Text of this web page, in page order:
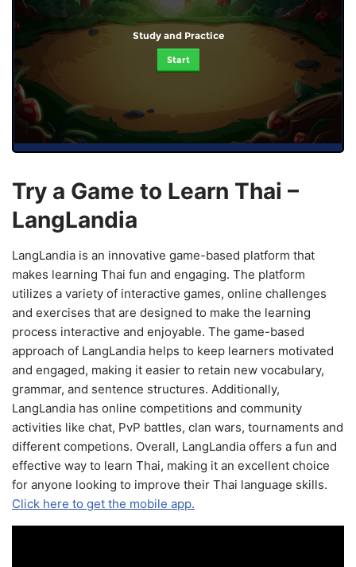
Study and Practice
Start
Try a Game to Learn Thai –
LangLandia
LangLandia is an innovative game-based platform that
makes learning Thai fun and engaging. The platform
utilizes a variety of interactive games, online challenges
and exercises that are designed to make the learning
process interactive and enjoyable. The game-based
approach of LangLandia helps to keep learners motivated
and engaged, making it easier to retain new vocabulary,
grammar, and sentence structures. Additionally,
LangLandia has online competitions and community
activities like chat, PvP battles, clan wars, tournaments and
different competions. Overall, LangLandia offers a fun and
effective way to learn Thai, making it an excellent choice
for anyone looking to improve their Thai language skills.
Click here to get the mobile app.